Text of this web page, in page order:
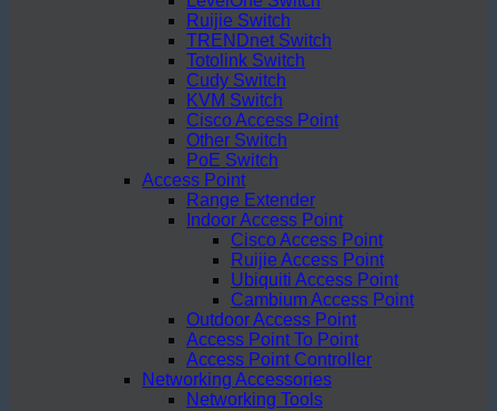
Ruijie Switch
TRENDnet Switch
Totolink Switch
Cudy Switch
KVM Switch
Cisco Access Point
Other Switch
PoE Switch
Access Point
Range Extender
Indoor Access Point
Cisco Access Point
Ruijie Access Point
Ubiquiti Access Point
Cambium Access Point
Outdoor Access Point
Access Point To Point
Access Point Controller
Networking Accessories
Networking Tools